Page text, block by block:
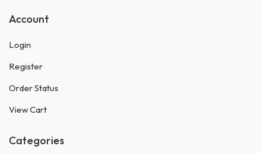
Account
Login
Register
Order Status
View Cart
Categories